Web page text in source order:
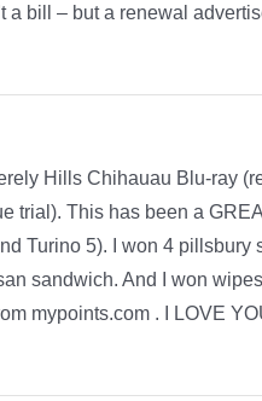
a bill – but a renewal
Hills Chihauau Blu-ray
trial). This has been a
Turino 5). I won 4 pillsbury
sandwich. And I won
mypoints.com . I LOVE